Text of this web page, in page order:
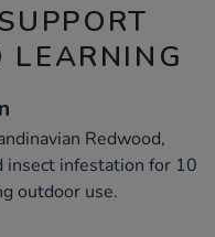
Redwood,
insect infestation for 10
outdoor use.